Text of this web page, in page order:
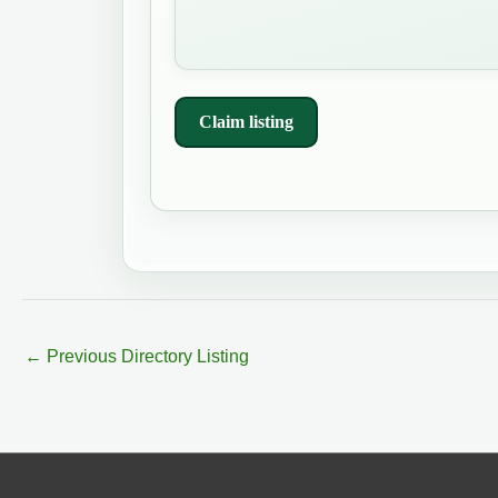
Claim listing
← Previous Directory Listing